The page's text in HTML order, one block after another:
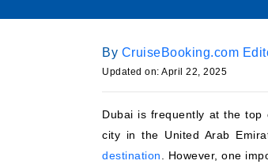
By CruiseBooking.com
Updated on: April 22, 2025
Dubai is frequently at the top
city in the United Arab
destination . However, one